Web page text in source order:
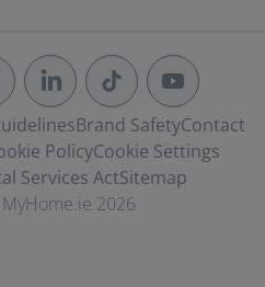
Brand SafetyContact
PolicyCookie Settings
Services ActSitemap
2026